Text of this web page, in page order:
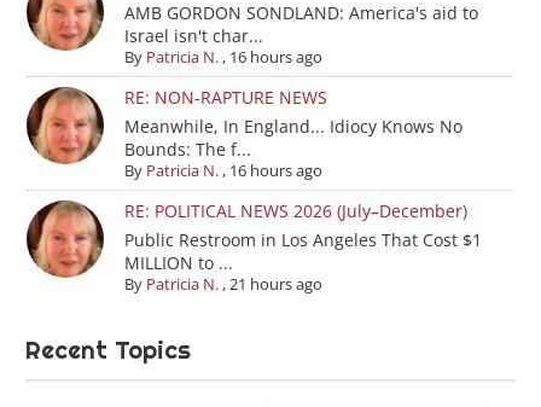
AMB GORDON SONDLAND: America's aid to
Israel isn't char...
By Patricia N., 16 hours ago
RE: NON-RAPTURE NEWS
Meanwhile, In England... Idiocy Knows No
Bounds: The f...
By Patricia N., 16 hours ago
RE: POLITICAL NEWS 2026 (July–December)
Public Restroom in Los Angeles That Cost $1
MILLION to ...
By Patricia N.,21 hours ago
Recent Topics